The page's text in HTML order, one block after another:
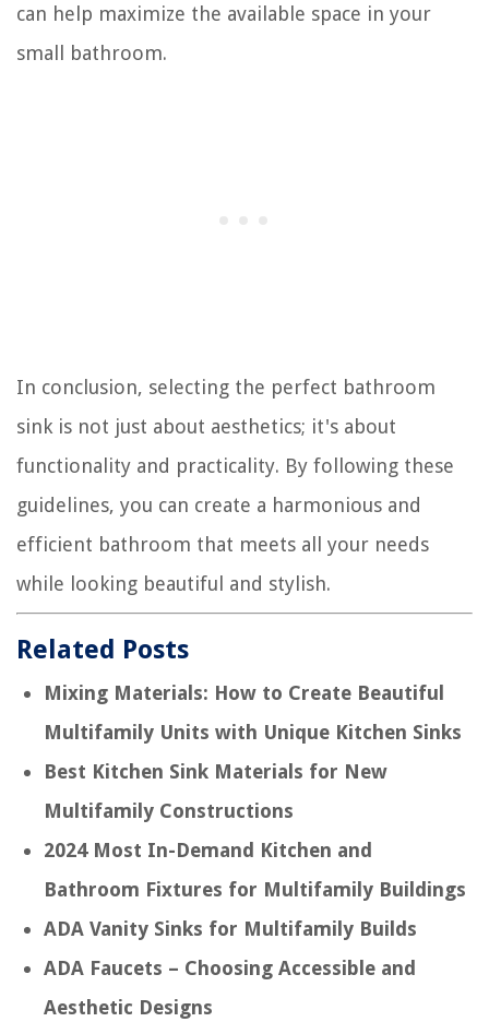
can help maximize the available space in your
small bathroom.
In conclusion, selecting the perfect bathroom
sink is not just about aesthetics; it's about
functionality and practicality. By following these
guidelines, you can create a harmonious and
efficient bathroom that meets all your needs
while looking beautiful and stylish.
Related Posts
Mixing Materials: How to Create Beautiful
Multifamily Units with Unique Kitchen Sinks
Best Kitchen Sink Materials for New
Multifamily Constructions
2024 Most In-Demand Kitchen and
Bathroom Fixtures for Multifamily Buildings
ADA Vanity Sinks for Multifamily Builds
ADA Faucets – Choosing Accessible and
Aesthetic Designs